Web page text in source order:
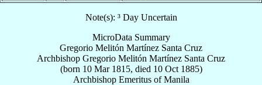
Note(s): ³ Day Uncertain
MicroData Summary
Gregorio Melitón Martínez Santa Cruz
Archbishop Gregorio Melitón Martínez Santa Cruz
(born 10 Mar 1815, died 10 Oct 1885)
Archbishop EmeritusofManila